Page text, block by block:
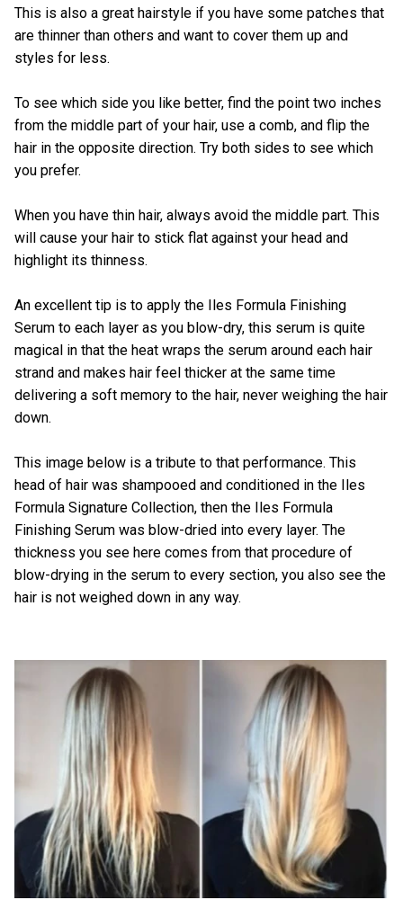
This is also a great hairstyle if you have some patches that
are thinner than others and want to cover them up and
styles for less.
To see which side you like better, find the point two inches
from the middle part of your hair, use a comb, and flip the
hair in the opposite direction. Try both sides to see which
you prefer.
When you have thin hair, always avoid the middle part. This
will cause your hair to stick flat against your head and
highlight its thinness.
An excellent tip is to apply the Iles Formula Finishing
Serum to each layer as you blow-dry, this serum is quite
magical in that the heat wraps the serum around each hair
strand and makes hair feel thicker at the same time
delivering a soft memory to the hair, never weighing the hair
down.
This image below is a tribute to that performance. This
head of hair was shampooed and conditioned in the Iles
Formula Signature Collection, then the Iles Formula
Finishing Serum was blow-dried into every layer. The
thickness you see here comes from that procedure of
blow-drying in the serum to every section, you also see the
hair is not weighed down in any way.